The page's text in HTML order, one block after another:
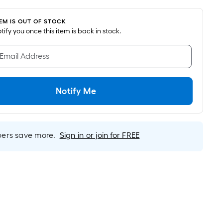
pricing
is
based
on
the
area
of
flat
surface.
Length
x
IS OUT OF STOCK
you once this item is back in stock.
Address
Notify Me
save more. Sign in or join for FREE